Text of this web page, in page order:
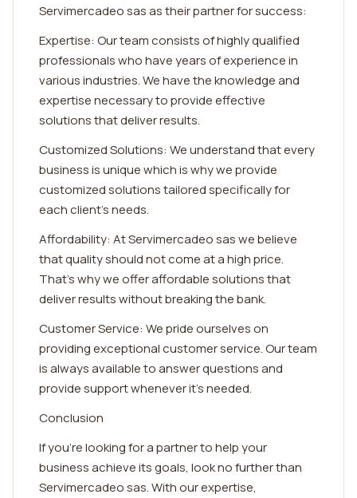
Servimercadeo sas as their partner for success:
Expertise: Our team consists of highly qualified
professionals who have years of experience in
various industries. We have the knowledge and
expertise necessary to provide effective
solutions that deliver results.
Customized Solutions: We understand that every
business is unique which is why we provide
customized solutions tailored specifically for
each client's needs.
Affordability: At Servimercadeo sas we believe
that quality should not come at a high price.
That's why we offer affordable solutions that
deliver results without breaking the bank.
Customer Service: We pride ourselves on
providing exceptional customer service. Our team
is always available to answer questions and
provide support whenever it's needed.
Conclusion
If you're looking for a partner to help your
business achieve its goals, look no further than
Servimercadeo sas. With our expertise,